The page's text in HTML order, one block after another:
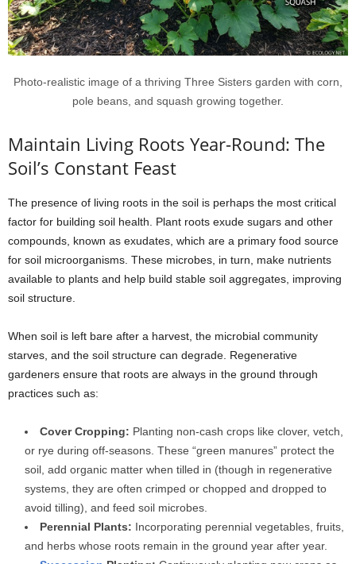
Photo-realistic image of a thriving Three Sisters garden with corn,
pole beans, and squash growing together.
Maintain Living Roots Year-Round: The
Soil’s Constant Feast
The presence of living roots in the soil is perhaps the most critical
factor for building soil health. Plant roots exude sugars and other
compounds, known as exudates, which are a primary food source
for soil microorganisms. These microbes, in turn, make nutrients
available to plants and help build stable soil aggregates, improving
soil structure.
When soil is left bare after a harvest, the microbial community
starves, and the soil structure can degrade. Regenerative
gardeners ensure that roots are always in the ground through
practices such as:
Cover Cropping: Planting non-cash crops like clover, vetch,
or rye during off-seasons. These “green manures” protect the
soil, add organic matter when tilled in (though in regenerative
systems, they are often crimped or chopped and dropped to
avoid tilling), and feed soil microbes.
Perennial Plants: Incorporating perennial vegetables, fruits,
and herbs whose roots remain in the ground year after year.